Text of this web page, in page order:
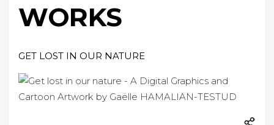
WORKS
GET LOST IN OUR NATURE